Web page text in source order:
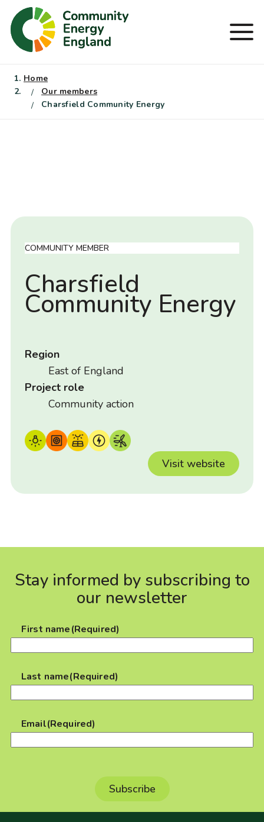
Skip
content
Home
Our members
Charsfield Community Energy
COMMUNITY MEMBER
Charsfield
Community Energy
Region
East of England
Project role
Community action
Visit website
Stay informed by subscribing to
our newsletter
First name(Required)
Last name(Required)
Email(Required)